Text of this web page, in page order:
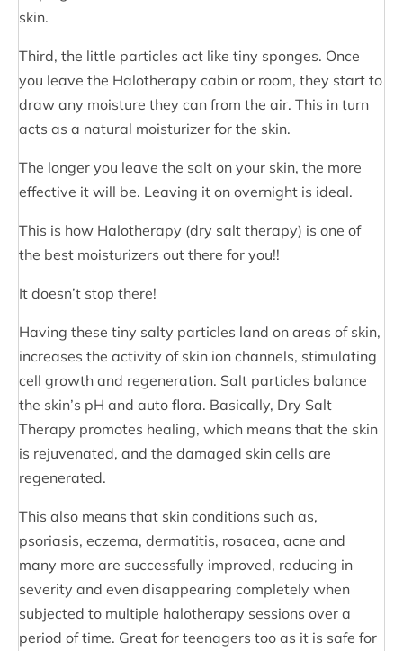
skin.
Third, the little particles act like tiny sponges. Once
you leave the Halotherapy cabin or room, they start to
draw any moisture they can from the air. This in turn
acts as a natural moisturizer for the skin.
The longer you leave the salt on your skin, the more
effective it will be. Leaving it on overnight is ideal.
This is how Halotherapy (dry salt therapy) is one of
the best moisturizers out there for you!!
It doesn’t stop there!
Having these tiny salty particles land on areas of skin,
increases the activity of skin ion channels, stimulating
cell growth and regeneration. Salt particles balance
the skin’s pH and auto flora. Basically, Dry Salt
Therapy promotes healing, which means that the skin
is rejuvenated, and the damaged skin cells are
regenerated.
This also means that skin conditions such as,
psoriasis, eczema, dermatitis, rosacea, acne and
many more are successfully improved, reducing in
severity and even disappearing completely when
subjected to multiple halotherapy sessions over a
period of time. Great for teenagers too as it is safe for